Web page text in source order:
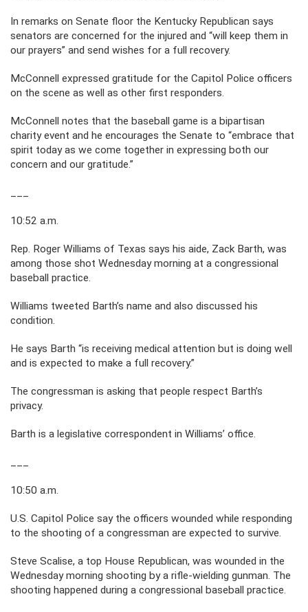
In remarks on Senate floor the Kentucky Republican says
senators are concerned for the injured and “will keep them in
our prayers” and send wishes for a full recovery.
McConnell expressed gratitude for the Capitol Police officers
on the scene as well as other first responders.
McConnell notes that the baseball game is a bipartisan
charity event and he encourages the Senate to “embrace that
spirit today as we come together in expressing both our
concern and our gratitude.”
10:52 a.m.
Rep. Roger Williams of Texas says his aide, Zack Barth, was
among those shot Wednesday morning at a congressional
baseball practice.
Williams tweeted Barth’s name and also discussed his
condition.
He says Barth “is receiving medical attention but is doing well
and is expected to make a full recovery.”
The congressman is asking that people respect Barth’s
privacy.
Barth is a legislative correspondent in Williams’ office.
10:50 a.m.
U.S. Capitol Police say the officers wounded while responding
to the shooting of a congressman are expected to survive.
Steve Scalise, a top House Republican, was wounded in the
Wednesday morning shooting by a rifle-wielding gunman. The
shooting happened during a congressional baseball practice.